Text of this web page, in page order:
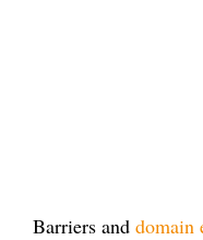
Barriers and domain